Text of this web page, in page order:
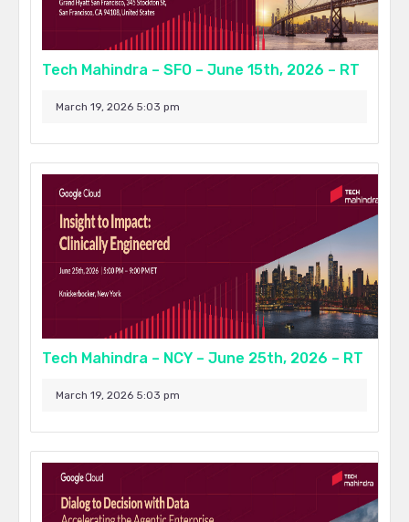
Tech Mahindra – SFO – June 15th, 2026 – RT
March 19, 2026 5:03 pm
Tech Mahindra – NCY – June 25th, 2026 – RT
March 19, 2026 5:03 pm